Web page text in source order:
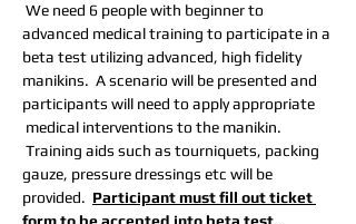
advanced medical training to participate in a
beta test utilizing advanced, high fidelity
manikins.  A scenario will be presented and
participants will need to apply appropriate
medical interventions to the manikin.
Training aids such as tourniquets, packing
gauze, pressure dressings etc will be
provided. Participant must fill out ticket